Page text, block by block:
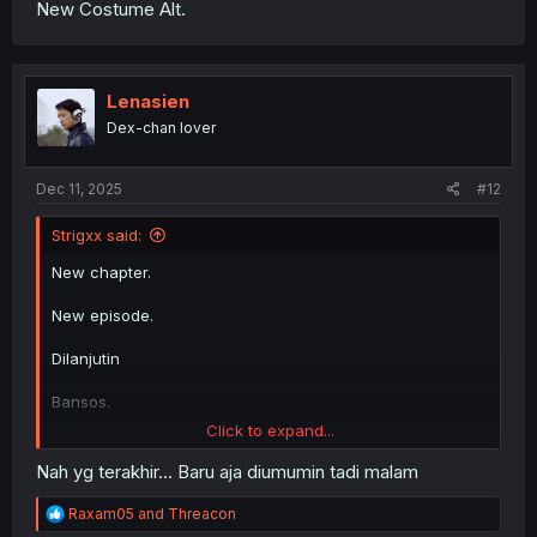
New Costume Alt.
Lenasien
Dex-chan lover
Dec 11, 2025 #12
Strigxx said:
New chapter.
New episode.
Dilanjutin
Bansos.
Dilanjutin
New Costume Alt.
Click to expand...
Nah yg terakhir... Baru aja diumumin tadi malam
R
e
Raxam05 and Threacon